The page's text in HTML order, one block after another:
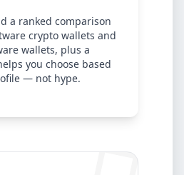
a ranked comparison
crypto wallets and
wallets, plus a
you choose based
— not hype.